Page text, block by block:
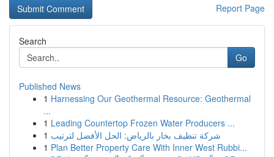
Report Page
Search
Go
Published News
1 Harnessing Our Geothermal Resource: Geothermal
...
1 Leading Countertop Frozen Water Producers ...
1 شركة تنظيف بخار بالرياض: الحل الأفضل لترتيب
1 Plan Better Property Care With Inner West Rubbi...